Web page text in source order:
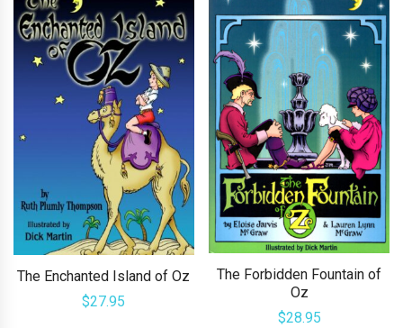
The Enchanted Island of Oz
$27.95
The Forbidden Fountain of
Oz
$28.95